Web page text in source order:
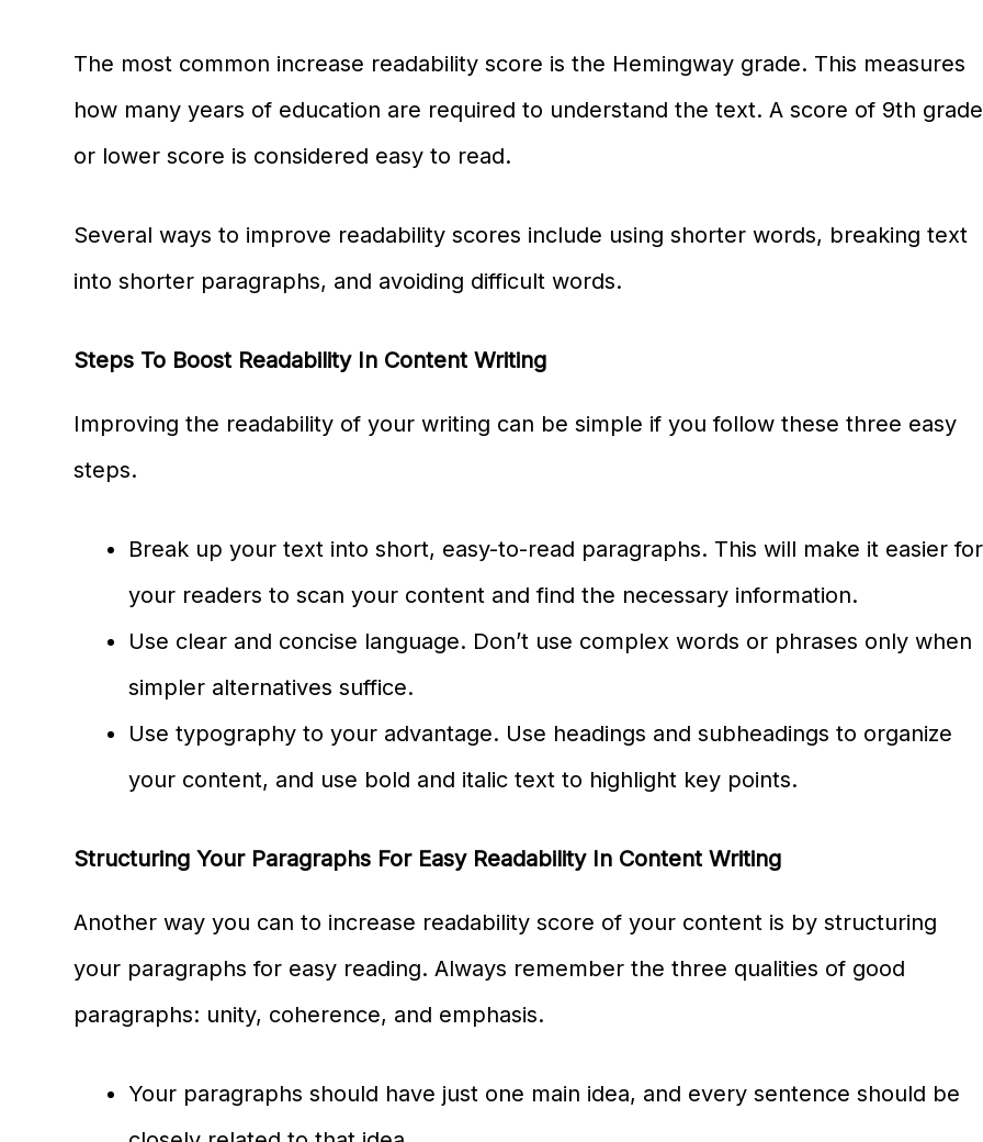
The most common increase readability score is the Hemingway grade. This measures
how many years of education are required to understand the text. A score of 9th grade
or lower score is considered easy to read.
Several ways to improve readability scores include using shorter words, breaking text
into shorter paragraphs, and avoiding difficult words.
Steps To Boost Readability In Content Writing
Improving the readability of your writing can be simple if you follow these three easy
steps.
Break up your text into short, easy-to-read paragraphs. This will make it easier for
your readers to scan your content and find the necessary information.
Use clear and concise language. Don’t use complex words or phrases only when
simpler alternatives suffice.
Use typography to your advantage. Use headings and subheadings to organize
your content, and use bold and italic text to highlight key points.
Structuring Your Paragraphs For Easy Readability In Content Writing
Another way you can to increase readability score of your content is by structuring
your paragraphs for easy reading. Always remember the three qualities of good
paragraphs: unity, coherence, and emphasis.
Your paragraphs should have just one main idea, and every sentence should be